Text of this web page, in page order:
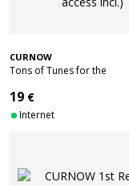
CURNOW
Tons of Tunes for the
19 €
Internet